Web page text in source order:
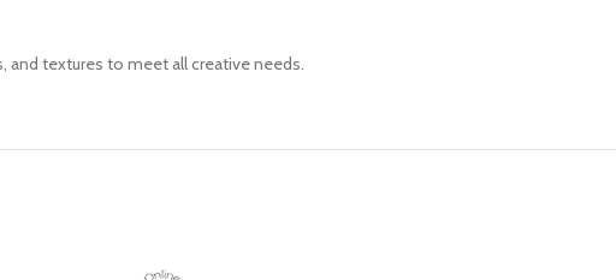
and textures to meet all creative needs.